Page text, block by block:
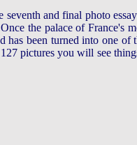
seventh and final photo
the palace of France's
has been turned into one of
pictures you will see